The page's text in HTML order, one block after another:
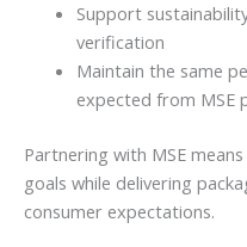
Support
verification
Maintain the same
expected from MSE
Partnering with MSE
goals while delivering
consumer expectations.